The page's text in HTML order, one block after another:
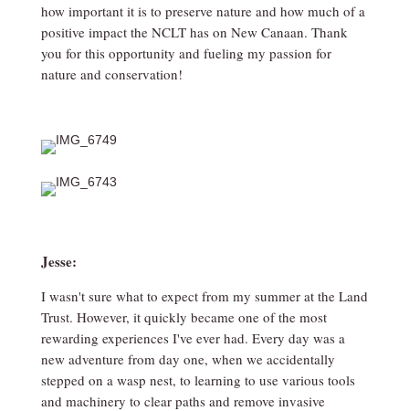
how important it is to preserve nature and how much of a
positive impact the NCLT has on New Canaan. Thank
you for this opportunity and fueling my passion for
nature and conservation!
Jesse:
I wasn't sure what to expect from my summer at the Land
Trust. However, it quickly became one of the most
rewarding experiences I've ever had. Every day was a
new adventure from day one, when we accidentally
stepped on a wasp nest, to learning to use various tools
and machinery to clear paths and remove invasive